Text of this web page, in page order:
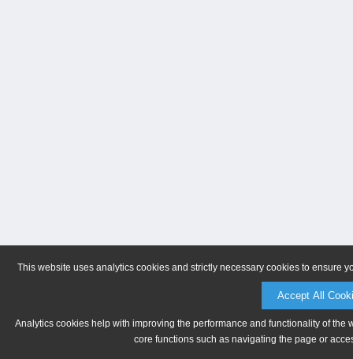
This website uses analytics cookies and strictly necessary cookies to ensure
Accept All
Analytics cookies help with improving the performance and functionality of
core functions such as navigating the page or